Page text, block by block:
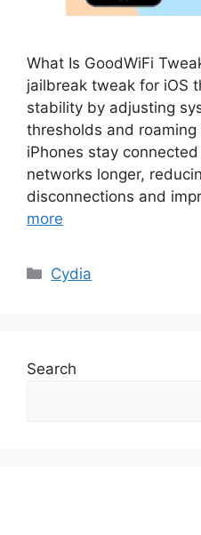
What Is GoodWiFi
jailbreak tweak for iOS
stability by adjusting
thresholds and roaming
iPhones stay
networks longer,
disconnections and
more
Categories
Cydia
Search